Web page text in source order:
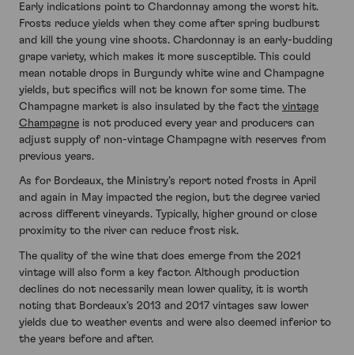
Early indications point to Chardonnay among the worst hit.
Frosts reduce yields when they come after spring budburst
and kill the young vine shoots. Chardonnay is an early-budding
grape variety, which makes it more susceptible. This could
mean notable drops in Burgundy white wine and Champagne
yields, but specifics will not be known for some time. The
Champagne market is also insulated by the fact the vintage
Champagne is not produced every year and producers can
adjust supply of non-vintage Champagne with reserves from
previous years.
As for Bordeaux, the Ministry’s report noted frosts in April
and again in May impacted the region, but the degree varied
across different vineyards. Typically, higher ground or close
proximity to the river can reduce frost risk.
The quality of the wine that does emerge from the 2021
vintage will also form a key factor. Although production
declines do not necessarily mean lower quality, it is worth
noting that Bordeaux’s 2013 and 2017 vintages saw lower
yields due to weather events and were also deemed inferior to
the years before and after.